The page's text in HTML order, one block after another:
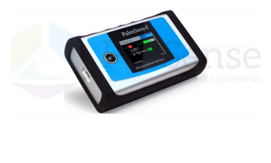
Electrode - Accessories